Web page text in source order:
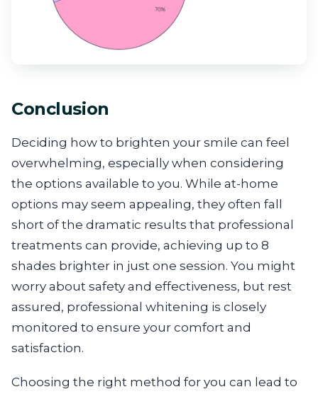
Conclusion
Deciding how to brighten your smile can feel
overwhelming, especially when considering
the options available to you. While at-home
options may seem appealing, they often fall
short of the dramatic results that professional
treatments can provide, achieving up to 8
shades brighter in just one session. You might
worry about safety and effectiveness, but rest
assured, professional whitening is closely
monitored to ensure your comfort and
satisfaction.
Choosing the right method for you can lead to